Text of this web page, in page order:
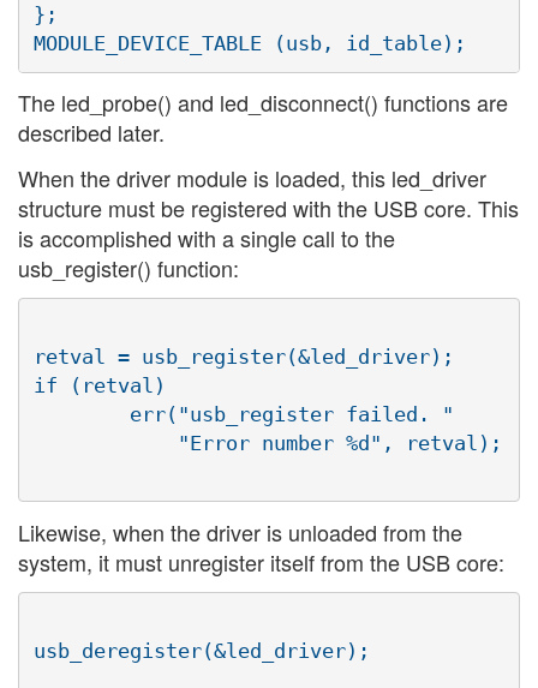
};
The led_probe() and led_disconnect() functions are
described later.
When the driver module is loaded, this led_driver
structure must be registered with the USB core. This
is accomplished with a single call to the
usb_register() function:
retval = usb_register(&led_driver);
if (retval)
        err("usb_register failed. "
            "Error number %d", retval);
Likewise, when the driver is unloaded from the
system, it must unregister itself from the USB core:
usb_deregister(&led_driver);